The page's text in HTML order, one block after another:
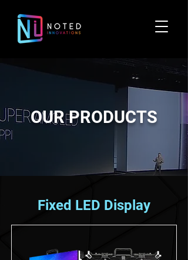
OUR PRODUCTS
Fixed LED Display